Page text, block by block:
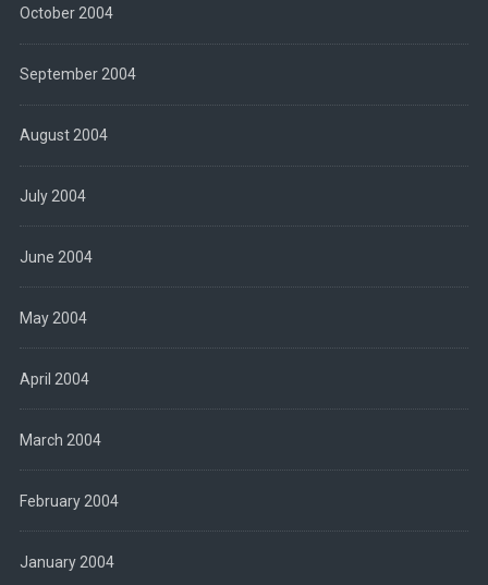
October 2004
September 2004
August 2004
July 2004
June 2004
May 2004
April 2004
March 2004
February 2004
January 2004